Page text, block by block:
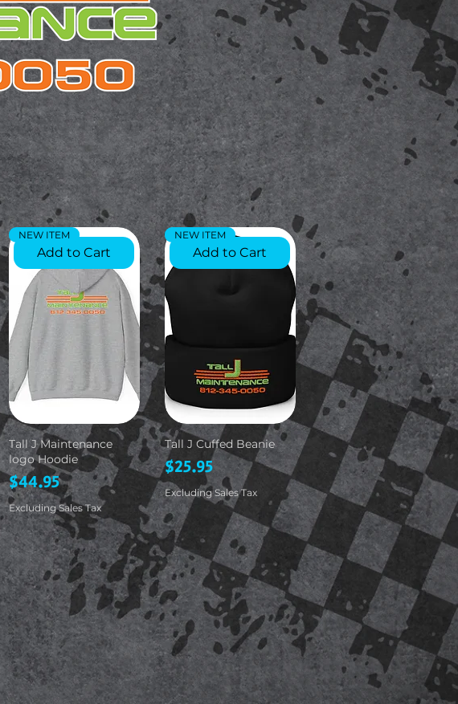
Add to Cart
NEW ITEM
Tall J Maintenance
logo Hoodie
Price
$44.95
Excluding Sales Tax
Add to Cart
NEW ITEM
Tall J Cuffed Beanie
Price
$25.95
Excluding Sales Tax